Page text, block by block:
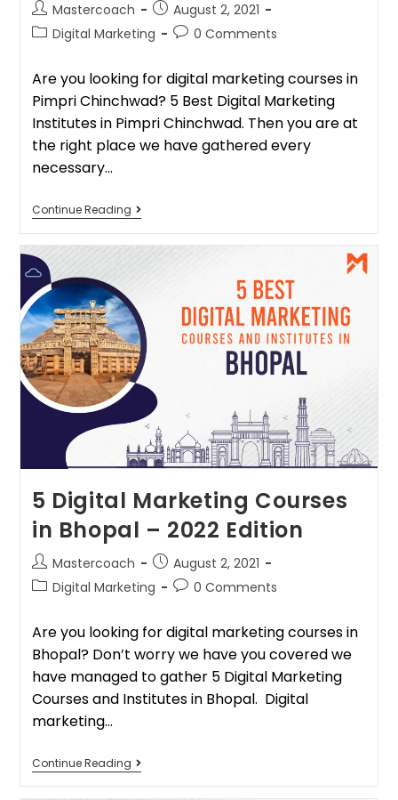
Mastercoach
August 2, 2021
Digital Marketing
0 Comments
Are you looking for digital marketing courses in
Pimpri Chinchwad? 5 Best Digital Marketing
Institutes in Pimpri Chinchwad. Then you are at
the right place we have gathered every
necessary…
Continue Reading
5 Digital Marketing Courses
in Bhopal – 2022 Edition
Mastercoach
August 2, 2021
Digital Marketing
0 Comments
Are you looking for digital marketing courses in
Bhopal? Don’t worry we have you covered we
have managed to gather 5 Digital Marketing
Courses and Institutes in Bhopal. Digital
marketing…
Continue Reading